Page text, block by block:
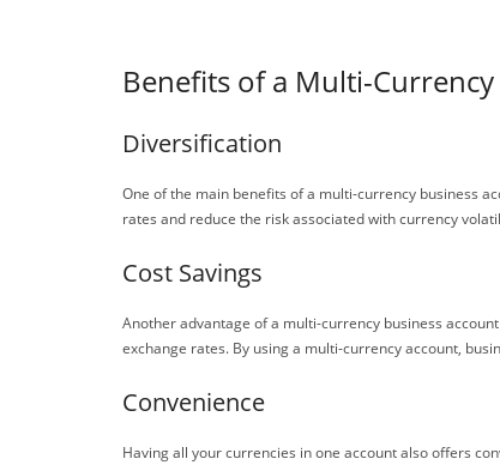
Benefits of a Multi-
Diversification
One of the main benefits of a multi-currency business
rates and reduce the risk associated with currency
Cost Savings
Another advantage of a multi-currency business
exchange rates. By using a multi-currency account,
Convenience
Having all your currencies in one account also offers